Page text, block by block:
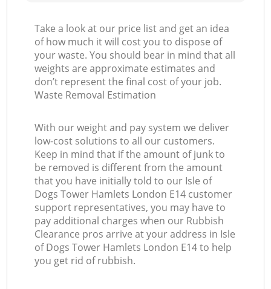
Take a look at our price list and get an idea
of how much it will cost you to dispose of
your waste. You should bear in mind that all
weights are approximate estimates and
don’t represent the final cost of your job.
Waste Removal Estimation
With our weight and pay system we deliver
low-cost solutions to all our customers.
Keep in mind that if the amount of junk to
be removed is different from the amount
that you have initially told to our Isle of
Dogs Tower Hamlets London E14 customer
support representatives, you may have to
pay additional charges when our Rubbish
Clearance pros arrive at your address in Isle
of Dogs Tower Hamlets London E14 to help
you get rid of rubbish.